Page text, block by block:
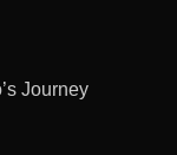
Journey